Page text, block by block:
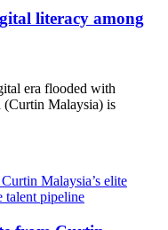
literacy among
era flooded with
Malaysia) is